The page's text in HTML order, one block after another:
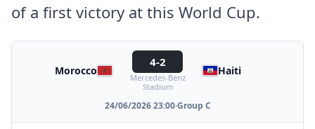
of a first victory at this World Cup.
Morocco
4-2
Mercedes-Benz
Stadium
Haiti
24/06/2026 23:00·Group C